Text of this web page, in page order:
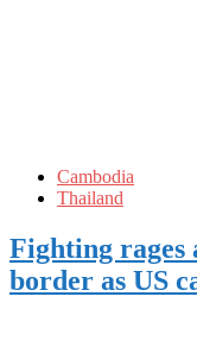
Cambodia
Thailand
Fighting rages
border as US